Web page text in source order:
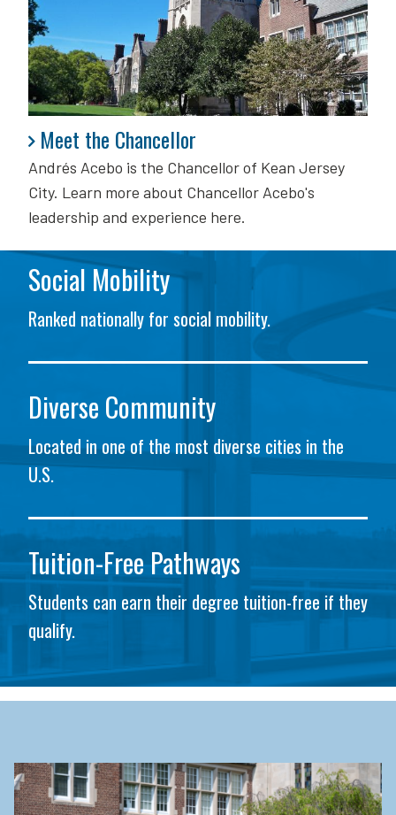
Meet the Chancellor
Andrés Acebo is the Chancellor of Kean Jersey
City. Learn more about Chancellor Acebo's
leadership and experience here.
Meet the Chancellor
Social Mobility
Ranked nationally for social mobility.
Diverse Community
Located in one of the most diverse cities in the
U.S.
Tuition-Free Pathways
Students can earn their degree tuition-free if they
qualify.